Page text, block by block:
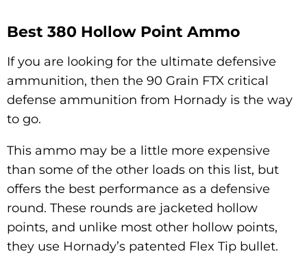
Best 380 Hollow Point Ammo
If you are looking for the ultimate defensive
ammunition, then the 90 Grain FTX critical
defense ammunition from Hornady is the way
to go.
This ammo may be a little more expensive
than some of the other loads on this list, but
offers the best performance as a defensive
round. These rounds are jacketed hollow
points, and unlike most other hollow points,
they use Hornady’s patented Flex Tip bullet.